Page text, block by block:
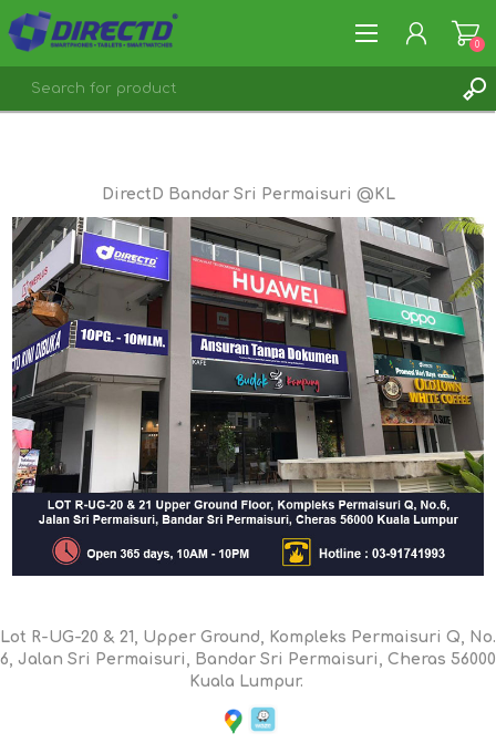
0
DirectD Bandar Sri Permaisuri @KL
Lot R-UG-20 & 21, Upper Ground, Kompleks Permaisuri Q, No.
6, Jalan Sri Permaisuri, Bandar Sri Permaisuri, Cheras 56000
Kuala Lumpur.